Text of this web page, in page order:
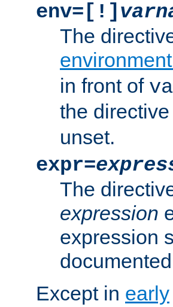
env=[!]
The
in front of
the
unset.
expr=
The
expression
expression
Except in early